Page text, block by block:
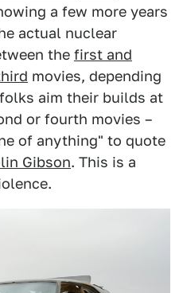
a few more years
actual nuclear
the first and
movies, depending
aim their builds at
or fourth movies –
of anything" to quote
Gibson. This is a